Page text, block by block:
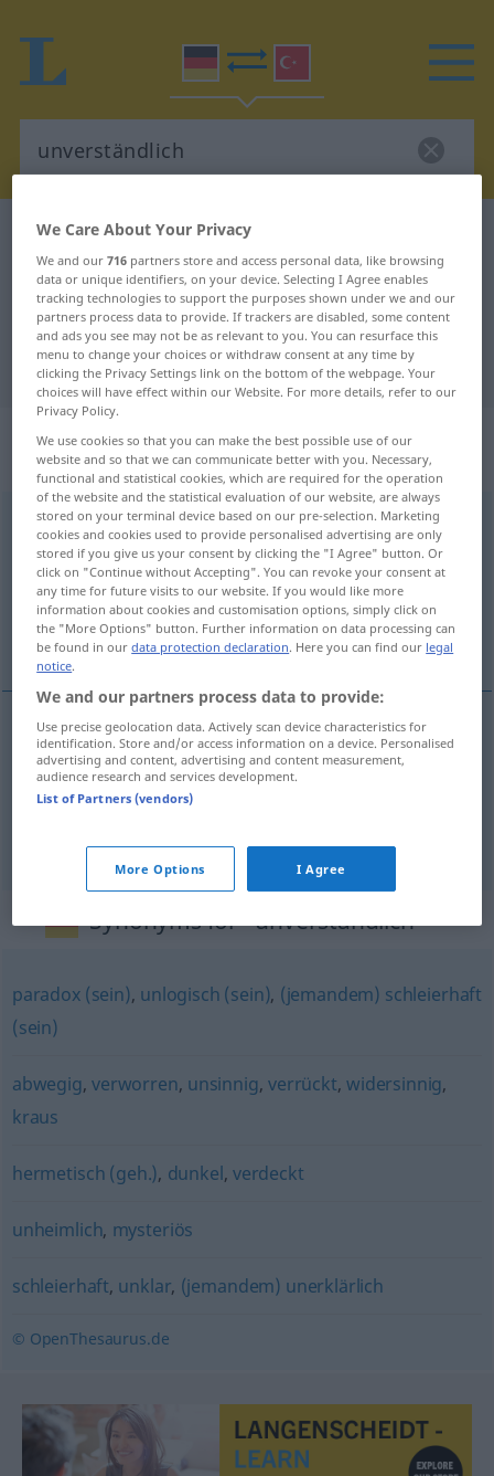
German-Turkish dictionary
German-Turkish translation for
"unverständlich"
"unverständlich" Turkish translation
„unverständlich“: Adjektiv,
adjektivisch
unverständlichadj
Overview of all translations
(For more details, click/tap on the translation)
anlaşılmaz, akıl almaz
anlaşılmaz unverständlich (≈ undeutlich)
akılalmaz unverständlich
Synonyms for "unverständlich"
paradox (sein), unlogisch (sein), (jemandem) schleierhaft
(sein)
abwegig,verworren, unsinnig, verrückt, widersinnig,
kraus
hermetisch (geh.), dunkel, verdeckt
unheimlich, mysteriös
schleierhaft, unklar, (jemandem) unerklärlich
© OpenThesaurus.de
We Care About Your Privacy
We and our716 partners store and access personal data, like browsing
data or unique identifiers, on your device. Selecting I Agree enables
tracking technologies to support the purposes shown under we and our
partners process data to provide. If trackers are disabled, some content
and ads you see may not be as relevant to you. You can resurface this
menu to change your choices or withdraw consent at any time by
clicking the Privacy Settings link on the bottom of the webpage. Your
choices will have effect within our Website. For more details, refer to our
Privacy Policy.
We use cookies so that you can make the best possible use of our
website and so that we can communicate better with you. Necessary,
functional and statistical cookies, which are required for the operation
of the website and the statistical evaluation of our website, are always
stored on your terminal device based on our pre-selection. Marketing
cookies and cookies used to provide personalised advertising are only
stored if you give us your consent by clicking the "I Agree" button. Or
click on "Continue without Accepting". You can revoke your consent at
any time for future visits to our website. If you would like more
information about cookies and customisation options, simply click on
the "More Options" button. Further information on data processing can
be found in ourdata protection declaration. Here you can find our legal
notice.
We and our partners process data to provide:
Use precise geolocation data. Actively scan device characteristics for
identification. Store and/or access information on a device. Personalised
advertising and content, advertising and content measurement,
audience research and services development.
List of Partners (vendors)
More Options I Agree